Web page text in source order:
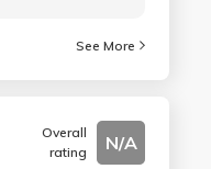
See More
Overall
rating
N/A